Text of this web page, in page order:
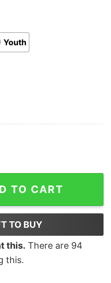
Youth
Outfit Guts Tour 2024
TO CART
TO BUY
this. There are 94
this.